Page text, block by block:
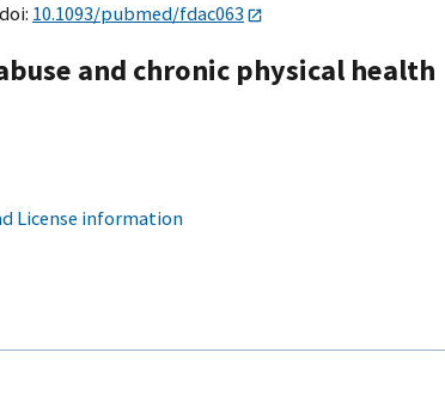
10.1093/pubmed/fdac063
and chronic physical health
License information